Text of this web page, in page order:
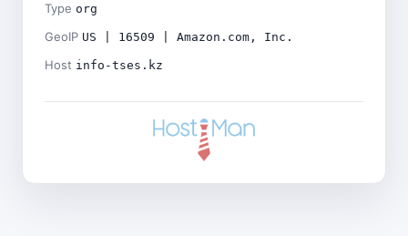
Type org
GeoIP US | 16509 | Amazon.com, Inc.
Host info-tses.kz